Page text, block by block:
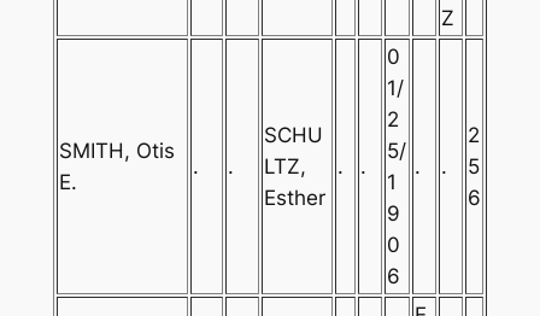
Z
SMITH, Otis
E.
. .
SCHU
LTZ,
Esther
. .
0
1/
2
5/
1
9
0
6
. .
2
5
6